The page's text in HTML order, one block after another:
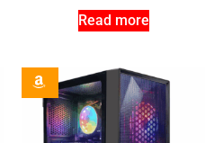
Read more